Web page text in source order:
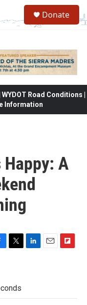
Donate
Road Conditions |
Information
Happy: A
t
e
d
o